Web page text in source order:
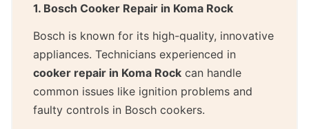
1. Bosch Cooker Repair in Koma Rock
Bosch is known for its high-quality, innovative
appliances. Technicians experienced in
cooker repair in Koma Rock can handle
common issues like ignition problems and
faulty controls in Bosch cookers.